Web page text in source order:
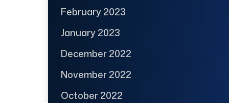
February 2023
January 2023
December 2022
November 2022
October 2022